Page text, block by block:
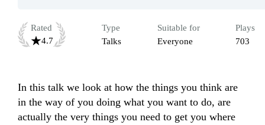
Rated
4.7
Type
Talks
Suitable for
Everyone
Plays
703
In this talk we look at how the things you think are
in the way of you doing what you want to do, are
actually the very things you need to get you where